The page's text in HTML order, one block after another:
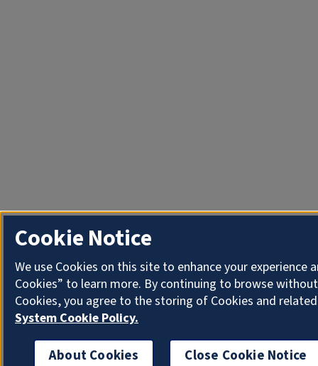
Cookie Notice
We use Cookies on this site to enhance your
Cookies” to learn more. By continuing to browse
Cookies, you agree to the storing of Cookies and
System Cookie Policy.
About Cookies Close Cookie Notice